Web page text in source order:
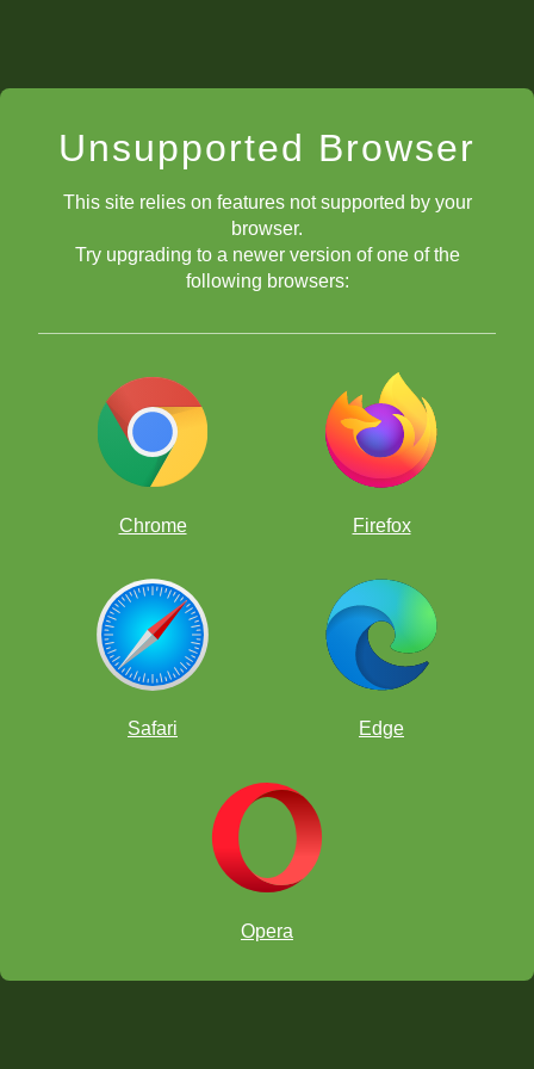
Unsupported Browser
This site relies on features not supported by your
browser.
Try upgrading to a newer version of one of the
following browsers:
Chrome Firefox
Safari Edge
Opera